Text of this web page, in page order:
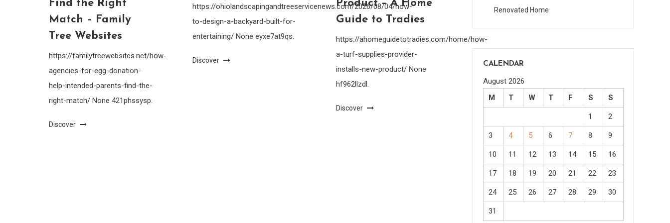
Find the Right
Match – Family
Tree Websites
https://familytreewebsites.net/how-
agencies-for-egg-donation-
help-intended-parents-find-the-
right-match/ None 421phssysp.
Discover
https://ohiolandscapingandtreeservicenews.com/2026/08/04/how-
to-design-a-backyard-built-for-
entertaining/ None eyxe7at9qs.
Discover
Product – A Home
Guide to Tradies
https://ahomeguidetotradies.com/home/how-
a-turf-supplies-provider-
installs-new-product/ None
hf962llzdl.
Discover
Renovated Home
CALENDAR
August 2026
M
T W T F S S
1 2
3 4 5 6 7 8 9
10 11 12 13 14 15 16
17 18 19 20 21 22 23
24 25 26 27 28 29 30
31